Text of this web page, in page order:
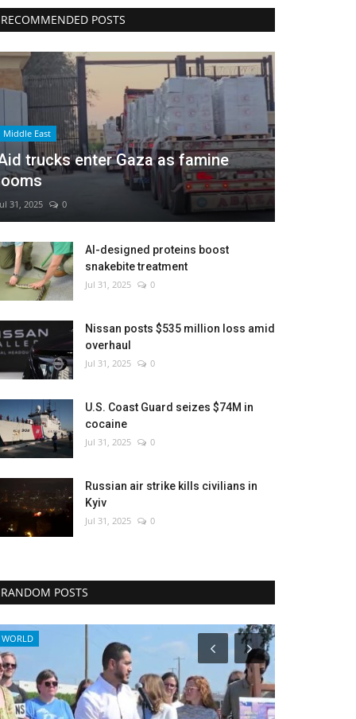
RECOMMENDED POSTS
Middle East
trucks enter Gaza as famine
31, 2025 0
AI-designed proteins boost
snakebite treatment
Jul 31, 2025 0
Nissan posts $535 million loss amid
overhaul
Jul 31, 2025 0
U.S. Coast Guard seizes $74M in
cocaine
Jul 31, 2025 0
Russian air strike kills civilians in
Kyiv
Jul 31, 2025 0
RANDOM POSTS
Breaking